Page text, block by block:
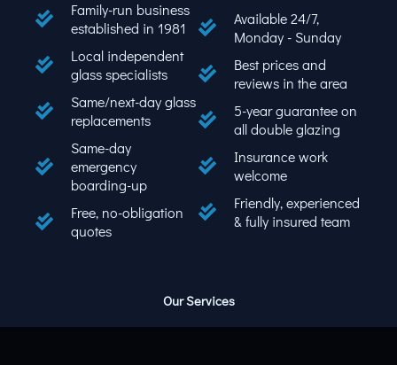
Family-run business
established in 1981
Local independent
glass specialists
Same/next-day glass
replacements
Same-day
emergency
boarding-up
Free, no-obligation
quotes
Available 24/7,
Monday - Sunday
Best prices and
reviews in the area
5-year guarantee on
all double glazing
Insurance work
welcome
Friendly, experienced
& fully insured team
Our Services